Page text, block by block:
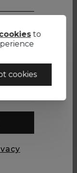
to
cookies